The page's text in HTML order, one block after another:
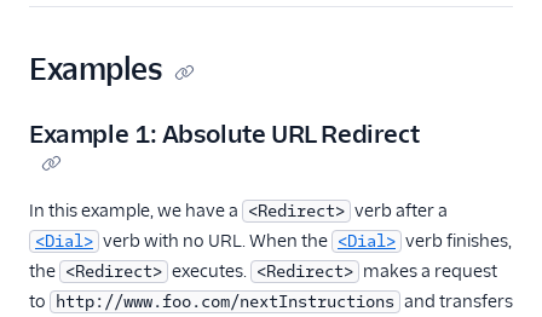
Examples
Example 1: Absolute URL Redirect
In this example, we have a <Redirect> verb after a
<Dial> verb with no URL. When the <Dial> verb finishes,
the <Redirect> executes. <Redirect> makes a request
to
http://www.foo.com/nextInstructions and transfers